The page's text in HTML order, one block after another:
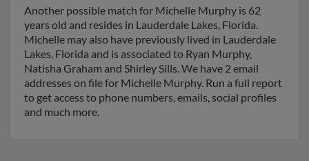
Another possible match for Michelle Murphy is 62
years old and resides in Lauderdale Lakes, Florida.
Michelle may also have previously lived in Lauderdale
Lakes, Florida and is associated to Ryan Murphy,
Natisha Graham and Shirley Sills. We have 2 email
addresses on file for Michelle Murphy. Run a full report
to get access to phone numbers, emails, social profiles
and much more.